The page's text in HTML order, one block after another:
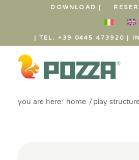
DOWNLOAD |
| TEL. +39 0445 473920 |
you are here: home / play